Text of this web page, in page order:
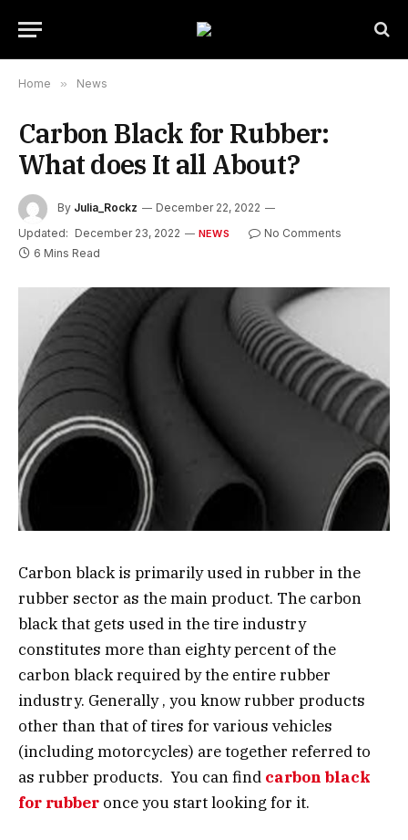
Home » News
Carbon Black for Rubber:
What does It all About?
By Julia_Rockz
December 22, 2022
Updated: December 23, 2022 NEWS
No Comments
6 Mins Read
Carbon black is primarily used in rubber in the
rubber sector as the main product. The carbon
black that gets used in the tire industry
constitutes more than eighty percent of the
carbon black required by the entire rubber
industry. Generally , you know rubber products
other than that of tires for various vehicles
(including motorcycles) are together referred to
as rubber products. You can find carbon black
for rubber once you start looking for it.